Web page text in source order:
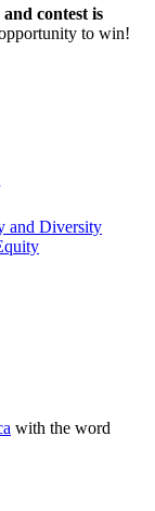
contest is
to win!
and Diversity
with the word